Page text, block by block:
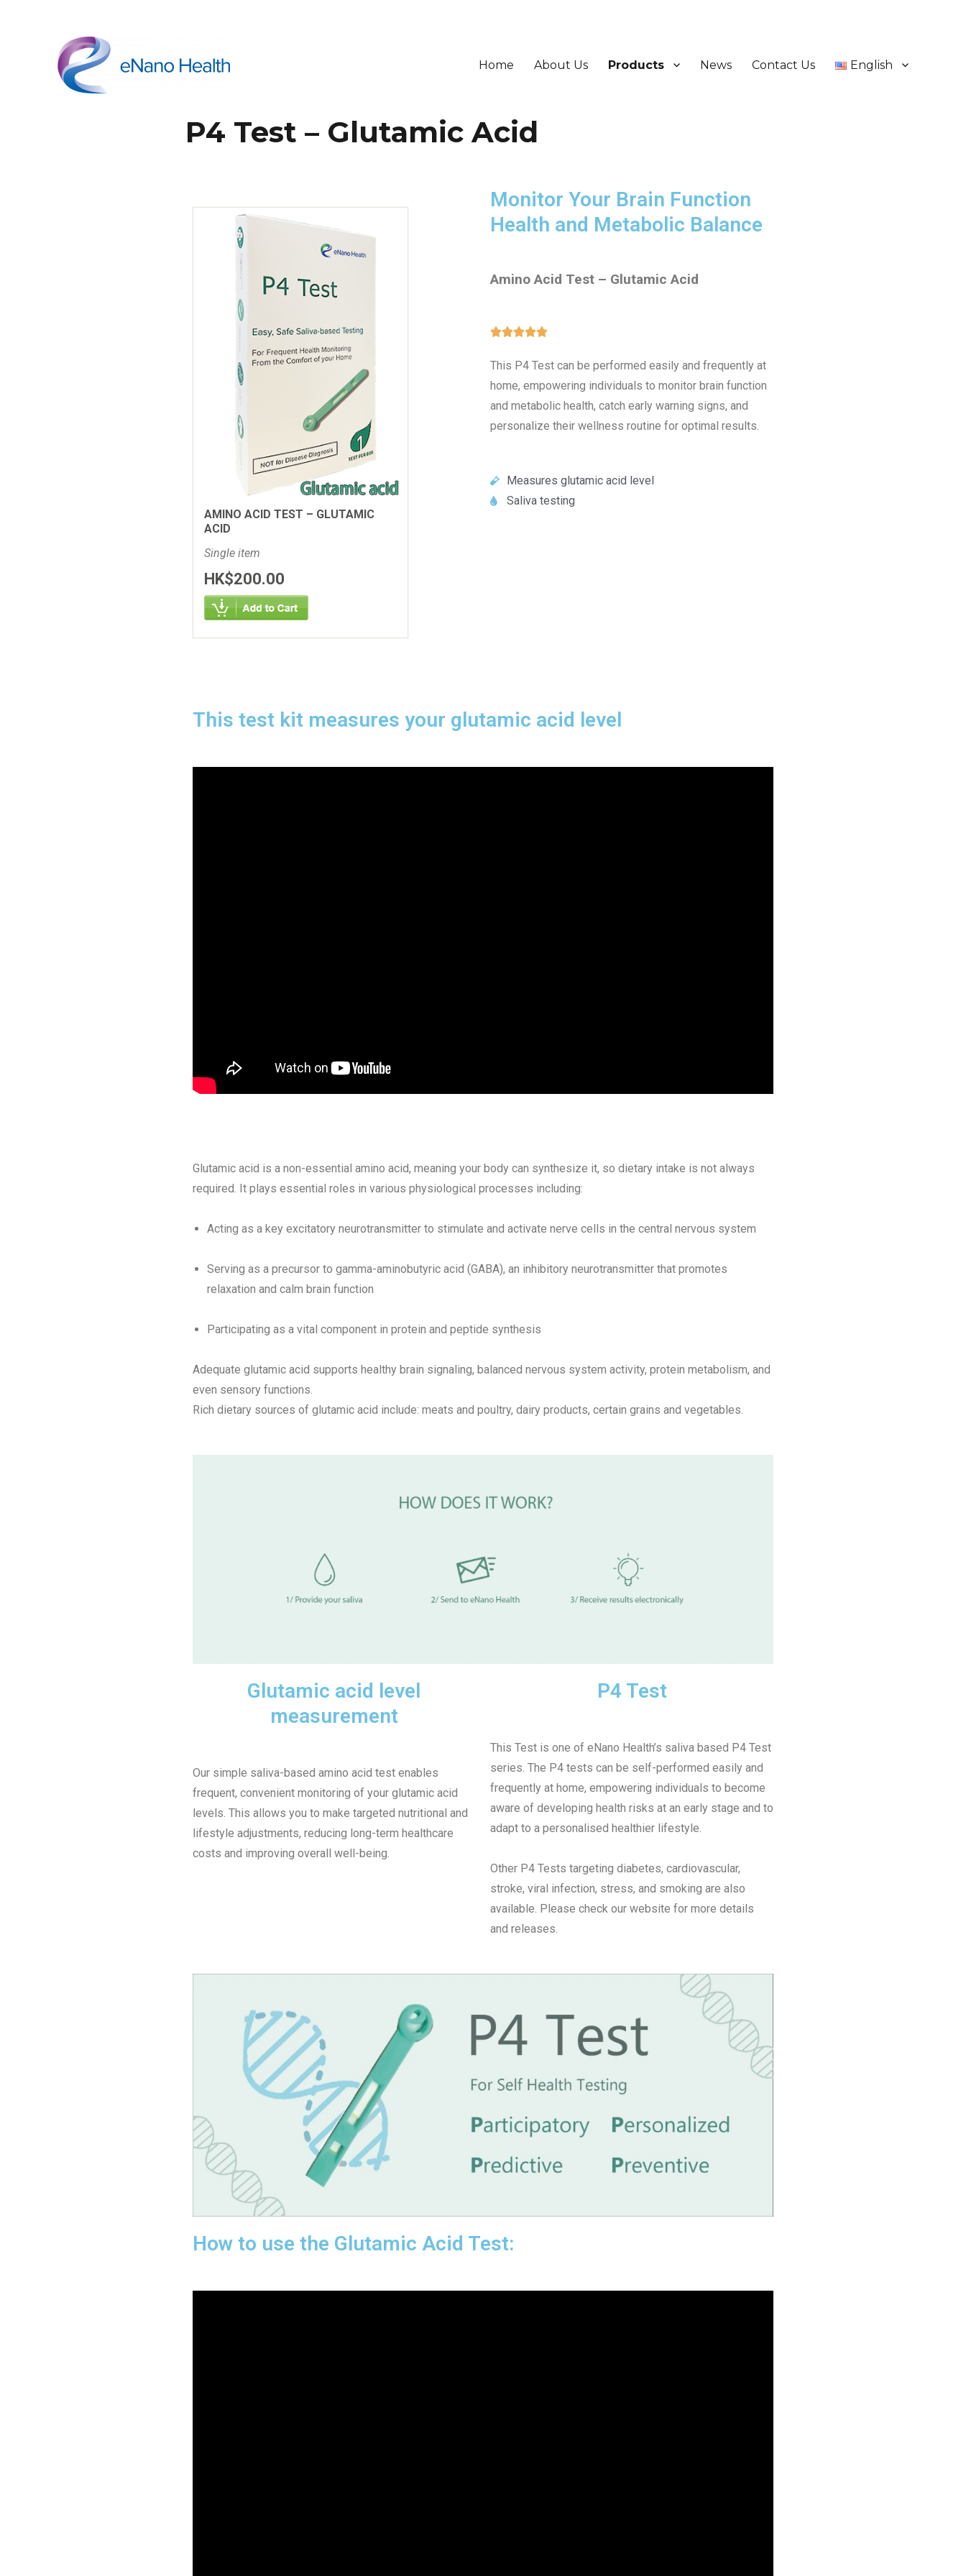
Home About Us Products News Contact Us English
P4 Test – Glutamic Acid
AMINO ACID TEST – GLUTAMIC
ACID
Single item
HK$200.00
Monitor Your Brain Function
Health and Metabolic Balance
Amino Acid Test – Glutamic Acid

This P4 Test can be performed easily and frequently at
home, empowering individuals to monitor brain function
and metabolic health, catch early warning signs, and
personalize their wellness routine for optimal results.
Measures glutamic acid level
Saliva testing
This test kit measures your glutamic acid level
Glutamic acid is a non-essential amino acid, meaning your body can synthesize it, so dietary intake is not always
required. It plays essential roles in various physiological processes including:
Acting as a key excitatory neurotransmitter to stimulate and activate nerve cells in the central nervous system
Serving as a precursor to gamma-aminobutyric acid (GABA), an inhibitory neurotransmitter that promotes
relaxation and calm brain function
Participating as a vital component in protein and peptide synthesis
Adequate glutamic acid supports healthy brain signaling, balanced nervous system activity, protein metabolism, and
even sensory functions.
Rich dietary sources of glutamic acid include: meats and poultry, dairy products, certain grains and vegetables.
Glutamic acid level
measurement
Our simple saliva-based amino acid test enables
frequent, convenient monitoring of your glutamic acid
levels. This allows you to make targeted nutritional and
lifestyle adjustments, reducing long-term healthcare
costs and improving overall well-being.
P4 Test
This Test is one of eNano Health’s saliva based P4 Test
series. The P4 tests can be self-performed easily and
frequently at home, empowering individuals to become
aware of developing health risks at an early stage and to
adapt to a personalised healthier lifestyle.
Other P4 Tests targeting diabetes, cardiovascular,
stroke, viral infection, stress, and smoking are also
available. Please check our website for more details
and releases.
How to use the Glutamic Acid Test: